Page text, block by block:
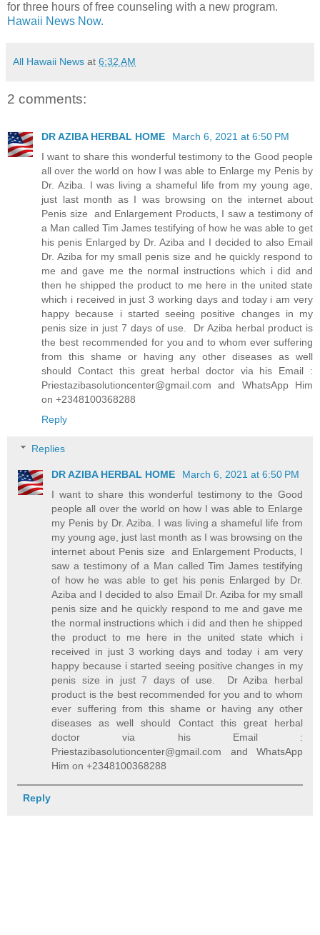
for three hours of free counseling with a new program.
Hawaii News Now.
All Hawaii News at 6:32 AM
2 comments:
DR AZIBA HERBAL HOME
March 6, 2021 at 6:50 PM
I want to share this wonderful testimony to the Good people
all over the world on how I was able to Enlarge my Penis by
Dr. Aziba. I was living a shameful life from my young age,
just last month as I was browsing on the internet about
Penis size and Enlargement Products, I saw a testimony of
a Man called Tim James testifying of how he was able to get
his penis Enlarged by Dr. Aziba and I decided to also Email
Dr. Aziba for my small penis size and he quickly respond to
me and gave me the normal instructions which i did and
then he shipped the product to me here in the united state
which i received in just 3 working days and today i am very
happy because i started seeing positive changes in my
penis size in just 7 days of use. Dr Aziba herbal product is
the best recommended for you and to whom ever suffering
from this shame or having any other diseases as well
should Contact this great herbal doctor via his Email :
Priestazibasolutioncenter@gmail.com and WhatsApp Him
on +2348100368288
Reply
Replies
DR AZIBA HERBAL HOME
March 6, 2021 at 6:50 PM
I want to share this wonderful testimony to the Good
people all over the world on how I was able to Enlarge
my Penis by Dr. Aziba. I was living a shameful life from
my young age, just last month as I was browsing on the
internet about Penis size and Enlargement Products, I
saw a testimony of a Man called Tim James testifying
of how he was able to get his penis Enlarged by Dr.
Aziba and I decided to also Email Dr. Aziba for my small
penis size and he quickly respond to me and gave me
the normal instructions which i did and then he shipped
the product to me here in the united state which i
received in just 3 working days and today i am very
happy because i started seeing positive changes in my
penis size in just 7 days of use. Dr Aziba herbal
product is the best recommended for you and to whom
ever suffering from this shame or having any other
diseases as well should Contact this great herbal
doctor via his Email :
Priestazibasolutioncenter@gmail.com and WhatsApp
Him on +2348100368288
Reply